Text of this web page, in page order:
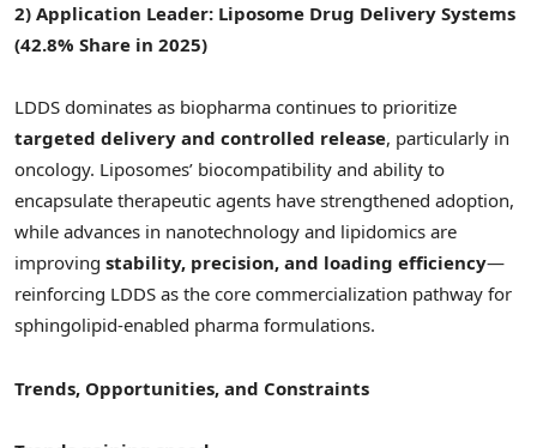
2) Application Leader: Liposome Drug Delivery Systems
(42.8% Share in 2025)
LDDS dominates as biopharma continues to prioritize
targeted delivery and controlled release, particularly in
oncology. Liposomes’ biocompatibility and ability to
encapsulate therapeutic agents have strengthened adoption,
while advances in nanotechnology and lipidomics are
improving stability, precision, and loading efficiency—
reinforcing LDDS as the core commercialization pathway for
sphingolipid-enabled pharma formulations.
Trends, Opportunities, and Constraints